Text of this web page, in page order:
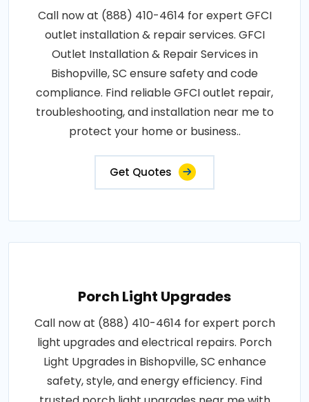
Call now at (888) 410-4614 for expert GFCI
outlet installation & repair services. GFCI
Outlet Installation & Repair Services in
Bishopville, SC ensure safety and code
compliance. Find reliable GFCI outlet repair,
troubleshooting, and installation near me to
protect your home or business..
Get Quotes
Porch Light Upgrades
Call now at (888) 410-4614 for expert porch
light upgrades and electrical repairs. Porch
Light Upgrades in Bishopville, SC enhance
safety, style, and energy efficiency. Find